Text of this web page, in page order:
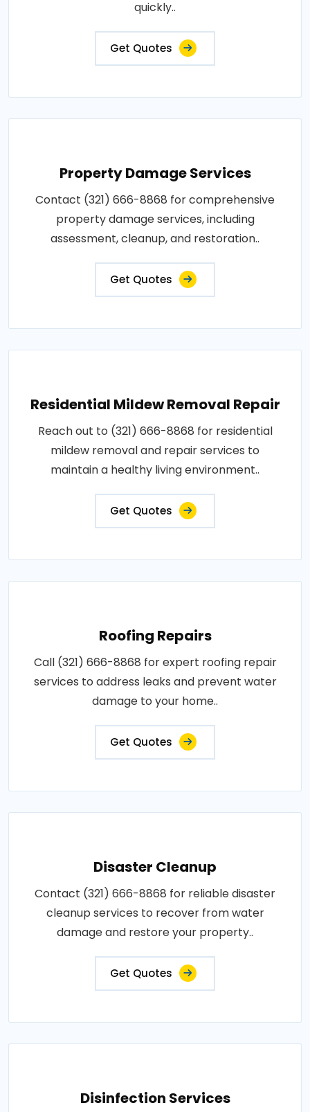
quickly..
Get Quotes
Property Damage Services
Contact (321) 666-8868 for comprehensive
property damage services, including
assessment, cleanup, and restoration..
Get Quotes
Residential Mildew Removal Repair
Reach out to (321) 666-8868 for residential
mildew removal and repair services to
maintain a healthy living environment..
Get Quotes
Roofing Repairs
Call (321) 666-8868 for expert roofing repair
services to address leaks and prevent water
damage to your home..
Get Quotes
Disaster Cleanup
Contact (321) 666-8868 for reliable disaster
cleanup services to recover from water
damage and restore your property..
Get Quotes
Disinfection Services